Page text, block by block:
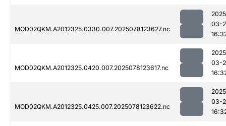
MOD02QKM.A2012325.0330.007.2025078123627.nc
03-
MOD02QKM.A2012325.0420.007.2025078123617.nc
03-
MOD02QKM.A2012325.0425.007.2025078123622.nc
03-